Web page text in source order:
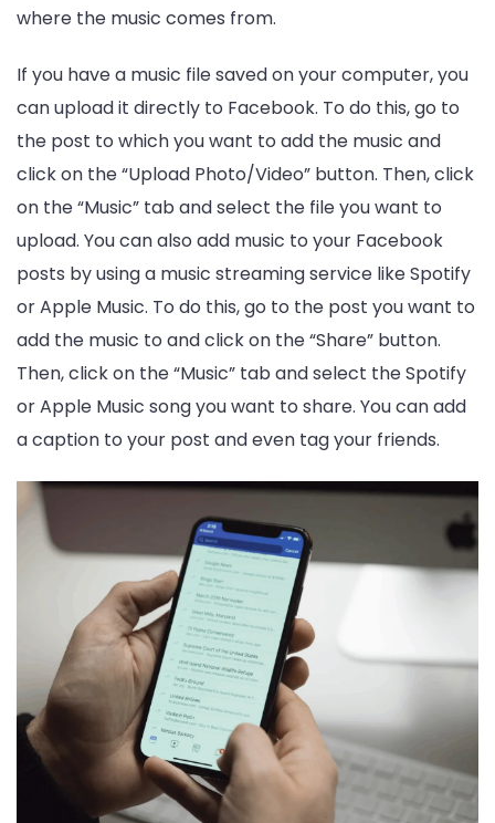
where the music comes from.
If you have a music file saved on your computer, you
can upload it directly to Facebook. To do this, go to
the post to which you want to add the music and
click on the “Upload Photo/Video” button. Then, click
on the “Music” tab and select the file you want to
upload. You can also add music to your Facebook
posts by using a music streaming service like Spotify
or Apple Music. To do this, go to the post you want to
add the music to and click on the “Share” button.
Then, click on the “Music” tab and select the Spotify
or Apple Music song you want to share. You can add
a caption to your post and even tag your friends.